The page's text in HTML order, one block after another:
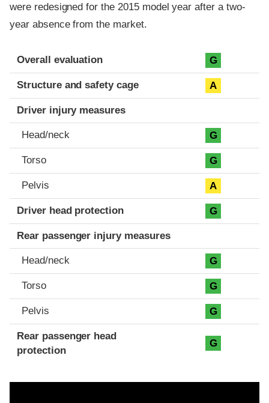
were redesigned for the 2015 model year after a two-
year absence from the market.
Evaluation criteria
Rating
Overall evaluation G
Structure and safety cage A
Driver injury measures
Head/neck G
Torso G
Pelvis A
Driver head protection G
Rear passenger injury measures
Head/neck G
Torso G
Pelvis G
Rear passenger head
protection
G